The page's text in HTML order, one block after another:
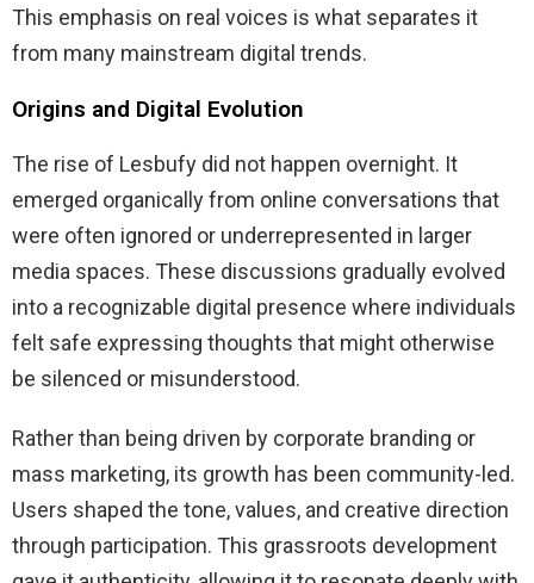
This emphasis on real voices is what separates it
from many mainstream digital trends.
Origins and Digital Evolution
The rise of Lesbufy did not happen overnight. It
emerged organically from online conversations that
were often ignored or underrepresented in larger
media spaces. These discussions gradually evolved
into a recognizable digital presence where individuals
felt safe expressing thoughts that might otherwise
be silenced or misunderstood.
Rather than being driven by corporate branding or
mass marketing, its growth has been community-led.
Users shaped the tone, values, and creative direction
through participation. This grassroots development